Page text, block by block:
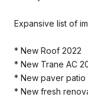
Expansive list of
* New Roof 2022
* New Trane AC
* New paver patio
* New fresh